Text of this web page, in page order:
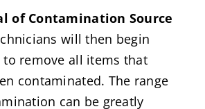
of Contamination Source
will then begin
to remove all items that
contaminated. The range
can be greatly